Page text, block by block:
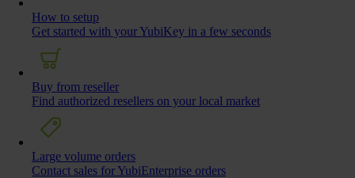
How to setup
Get started with your YubiKey in a few seconds
Buy from reseller
Find authorized resellers on your local market
Large volume orders
Contact sales for YubiEnterprise orders